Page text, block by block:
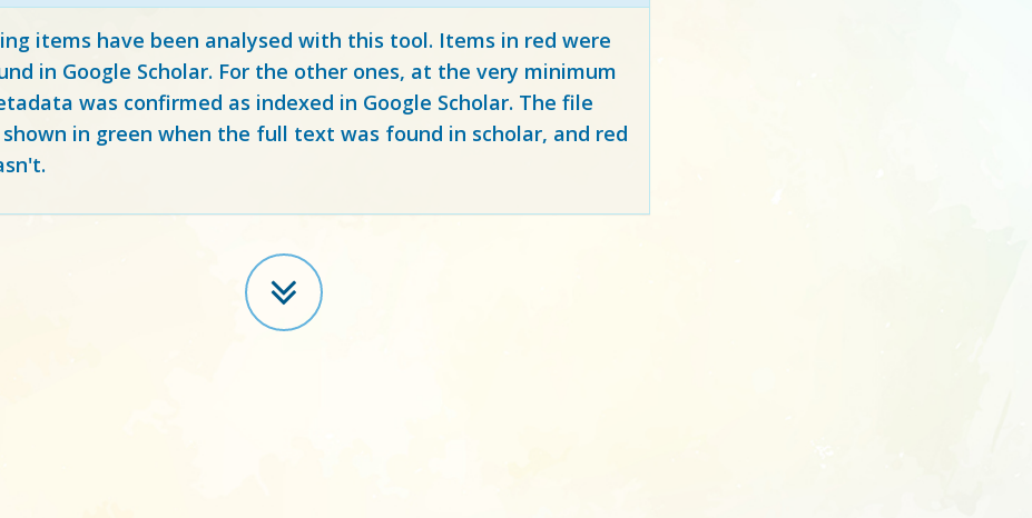
items have been analysed with this tool. Items in red were
in Google Scholar. For the other ones, at the very minimum
was confirmed as indexed in Google Scholar. The file
shown in green when the full text was found in scholar, and red